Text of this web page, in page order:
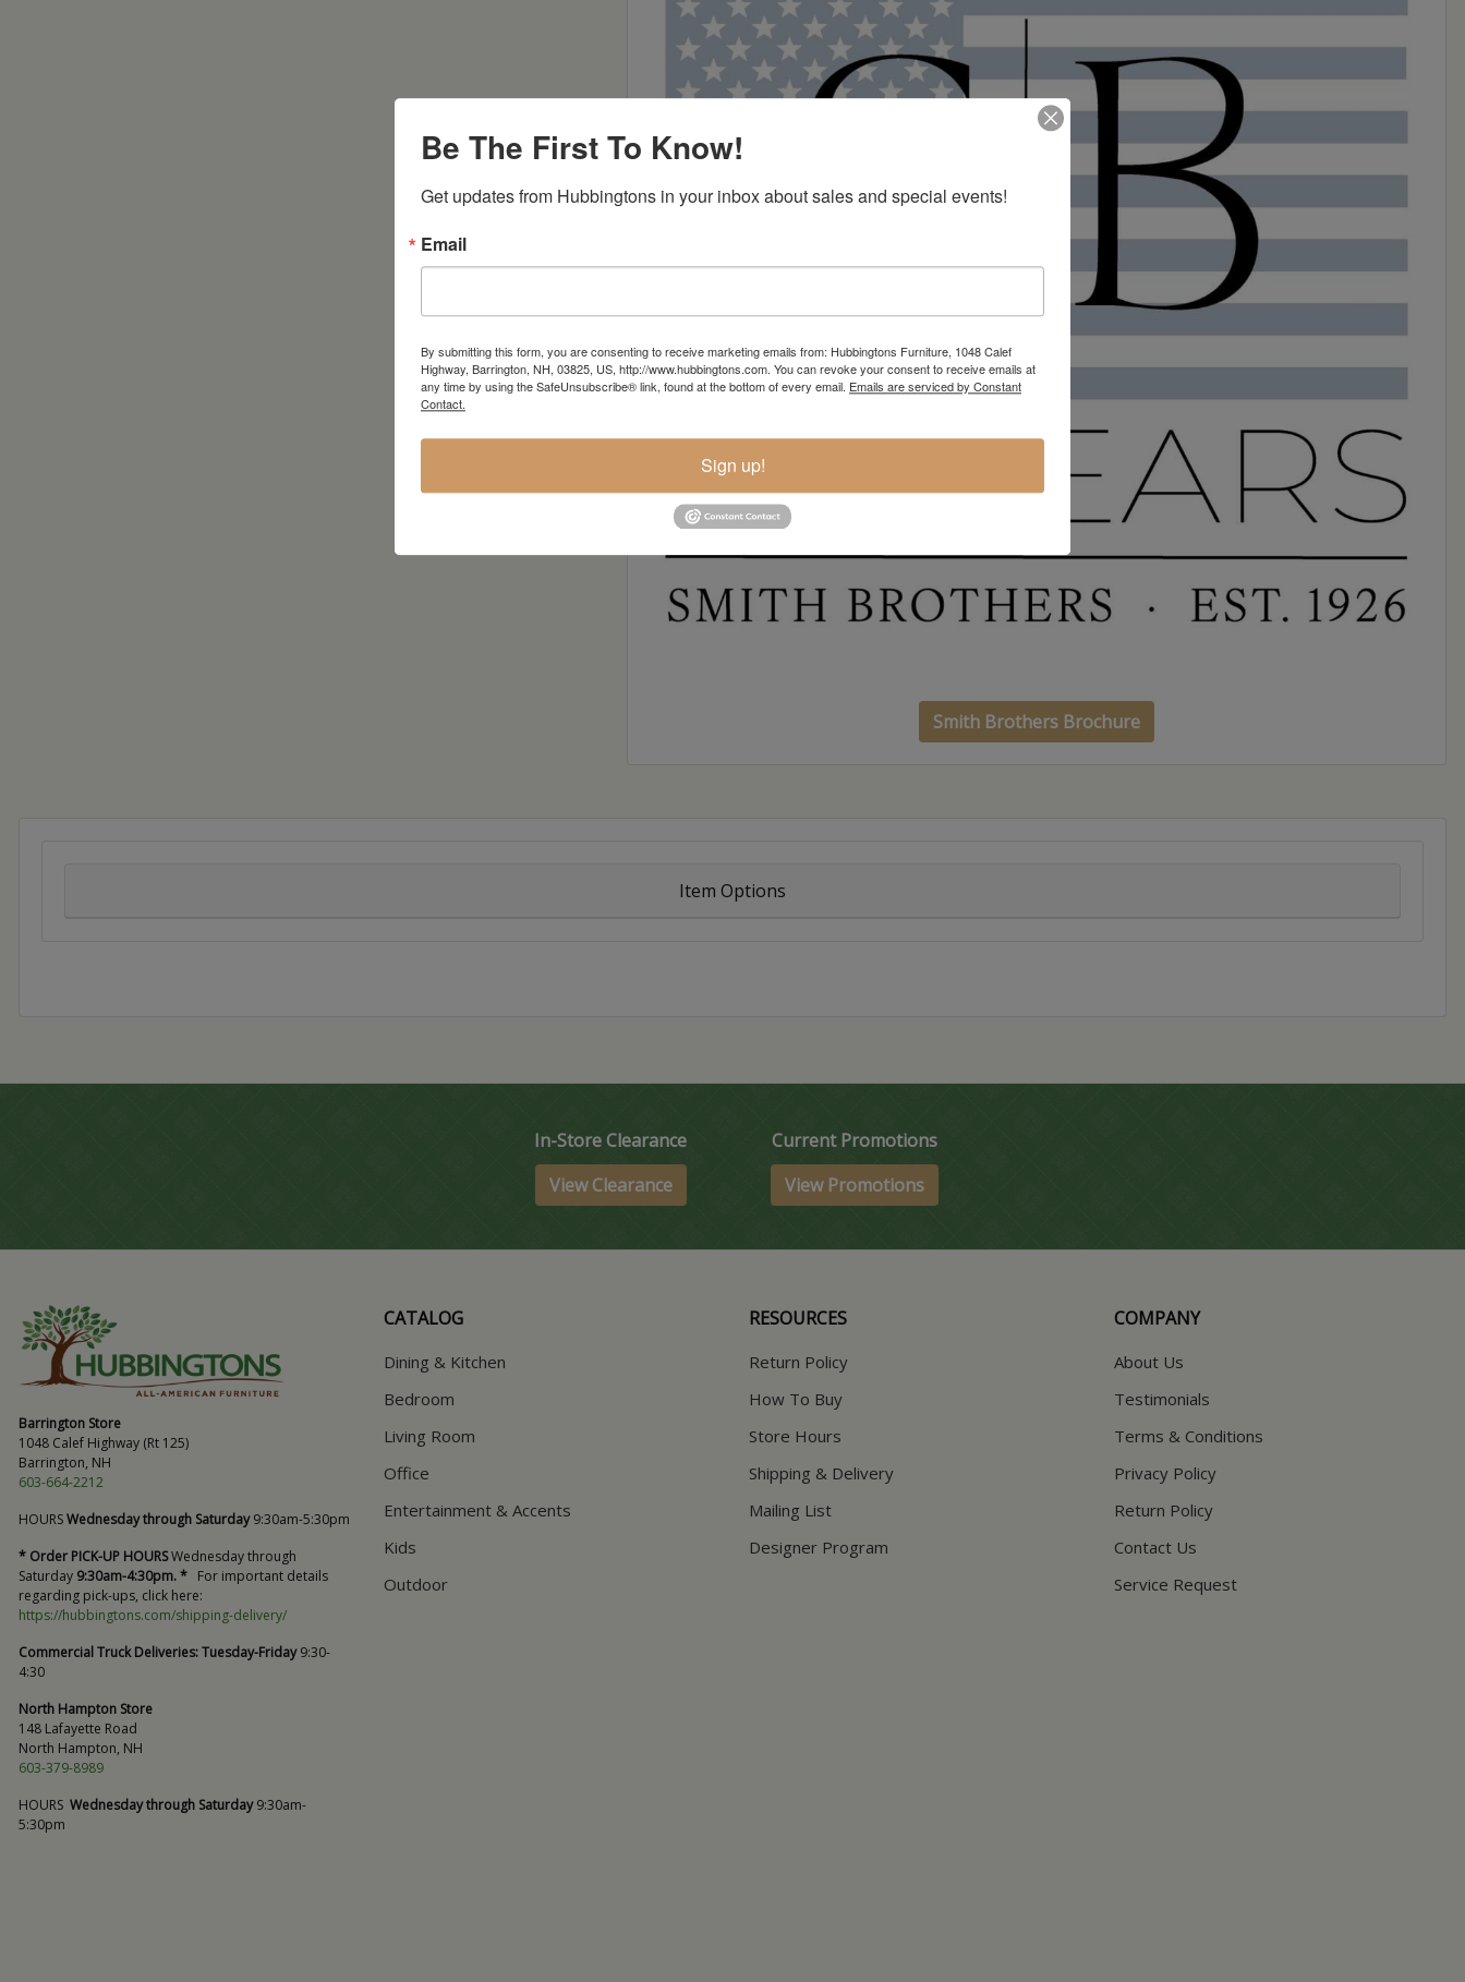
Smith Brothers Brochure
Item Options
In-Store Clearance
View Clearance
Current Promotions
View Promotions
Barrington Store
1048 Calef Highway (Rt 125)
Barrington, NH
603-664-2212
HOURSWednesday through Saturday9:30am-5:30pm
* Order PICK-UP HOURSWednesday through
Saturday 9:30am-4:30pm. * For important details
regarding pick-ups, click here:
https://hubbingtons.com/shipping-delivery/
Commercial Truck Deliveries:Tuesday-Friday9:30-
4:30
North Hampton Store
148 Lafayette Road
North Hampton, NH
603-379-8989
HOURS Wednesday through Saturday9:30am-
5:30pm
CATALOG
Dining & Kitchen
Bedroom
Living Room
Office
Entertainment & Accents
Kids
Outdoor
RESOURCES
Return Policy
How To Buy
Store Hours
Shipping & Delivery
Mailing List
Designer Program
COMPANY
About Us
Testimonials
Terms & Conditions
Privacy Policy
Return Policy
Contact Us
Service Request
Be The First To Know!
Get updates from Hubbingtons in your inbox about sales and special events!
Email
By submitting this form, you are consenting to receive marketing emails from: Hubbingtons Furniture, 1048 Calef
Highway, Barrington, NH, 03825, US, http://www.hubbingtons.com. You can revoke your consent to receive emails at
any time by using the SafeUnsubscribe® link, found at the bottom of every email. Emails are serviced by Constant
Contact.
Sign up!